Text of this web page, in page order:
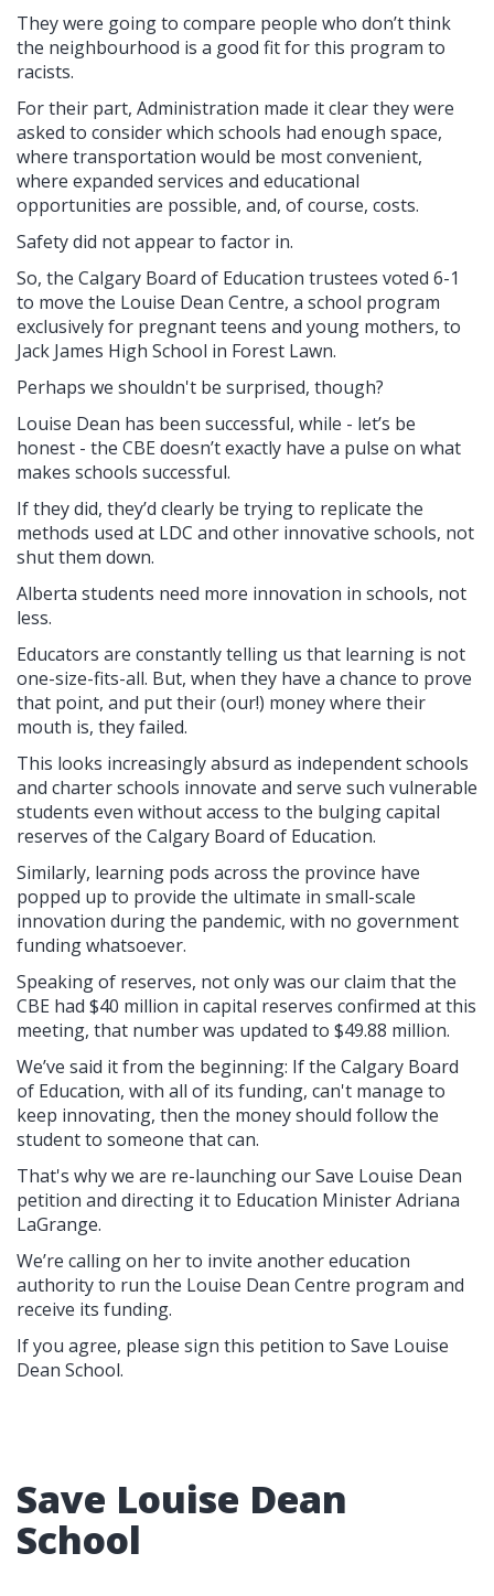
They were going to compare people who don’t think
the neighbourhood is a good fit for this program to
racists.
For their part, Administration made it clear they were
asked to consider which schools had enough space,
where transportation would be most convenient,
where expanded services and educational
opportunities are possible, and, of course, costs.
Safety did not appear to factor in.
So, the Calgary Board of Education trustees voted 6-1
to move the Louise Dean Centre, a school program
exclusively for pregnant teens and young mothers, to
Jack James High School in Forest Lawn.
Perhaps we shouldn't be surprised, though?
Louise Dean has been successful, while - let’s be
honest - the CBE doesn’t exactly have a pulse on what
makes schools successful.
If they did, they’d clearly be trying to replicate the
methods used at LDC and other innovative schools, not
shut them down.
Alberta students need more innovation in schools, not
less.
Educators are constantly telling us that learning is not
one-size-fits-all. But, when they have a chance to prove
that point, and put their (our!) money where their
mouth is, they failed.
This looks increasingly absurd as independent schools
and charter schools innovate and serve such vulnerable
students even without access to the bulging capital
reserves of the Calgary Board of Education.
Similarly, learning pods across the province have
popped up to provide the ultimate in small-scale
innovation during the pandemic, with no government
funding whatsoever.
Speaking of reserves, not only was our claim that the
CBE had $40 million in capital reserves confirmed at this
meeting, that number was updated to $49.88 million.
We’ve said it from the beginning: If the Calgary Board
of Education, with all of its funding, can't manage to
keep innovating, then the money should follow the
student to someone that can.
That's why we are re-launching our Save Louise Dean
petition and directing it to Education Minister Adriana
LaGrange.
We’re calling on her to invite another education
authority to run the Louise Dean Centre program and
receive its funding.
If you agree, please sign this petition to Save Louise
Dean School.
Save Louise Dean
School